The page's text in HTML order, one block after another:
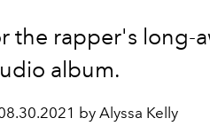
the rapper's long-
album.
by Alyssa Kelly